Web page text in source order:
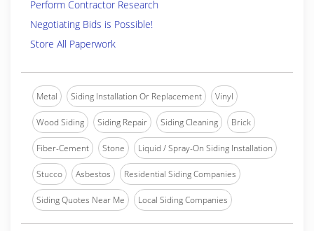
Perform Contractor Research
Negotiating Bids is Possible!
Store All Paperwork
Metal Siding Installation Or Replacement Vinyl
Wood Siding Siding Repair Siding Cleaning Brick
Fiber-Cement Stone Liquid / Spray-On Siding Installation
Stucco Asbestos Residential Siding Companies
Siding Quotes Near Me Local Siding Companies